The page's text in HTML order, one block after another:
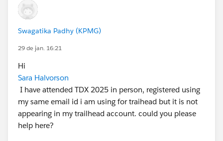
Trailblazer Stamps.
Swagatika Padhy (KPMG)
29 de jan. 16:21
Hi
Sara Halvorson
I have attended TDX 2025 in person, registered using
my same email id i am using for traihead but it is not
appearing in my trailhead account. could you please
help here?